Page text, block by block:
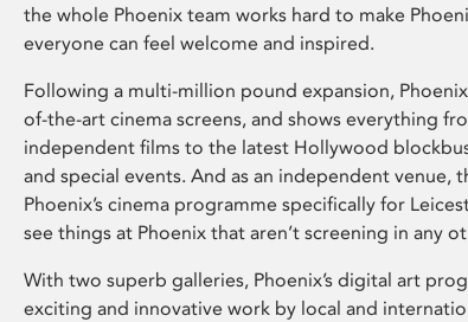
the whole Phoenix team works hard to make
everyone can feel welcome and inspired.
Following a multi-million pound expansion,
of-the-art cinema screens, and shows everything
independent films to the latest Hollywood
and special events. And as an independent venue,
Phoenix’s cinema programme specifically for
see things at Phoenix that aren’t screening in any
With two superb galleries, Phoenix’s digital art
exciting and innovative work by local and